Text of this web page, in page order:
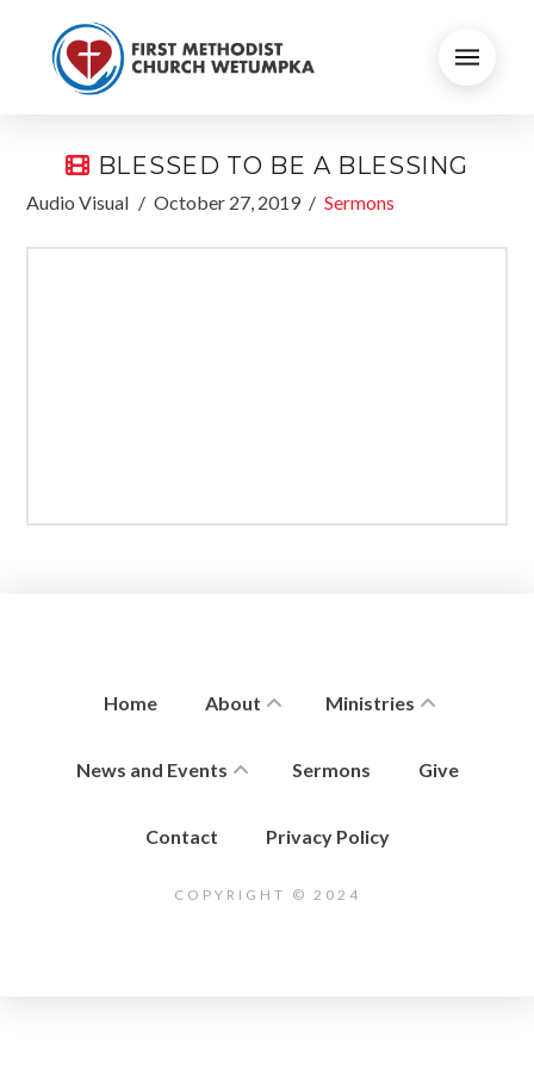
BLESSED TO BE A BLESSING
Audio Visual October 27, 2019 Sermons
Home About Ministries
News and Events Sermons Give
Contact Privacy Policy
COPYRIGHT © 2024